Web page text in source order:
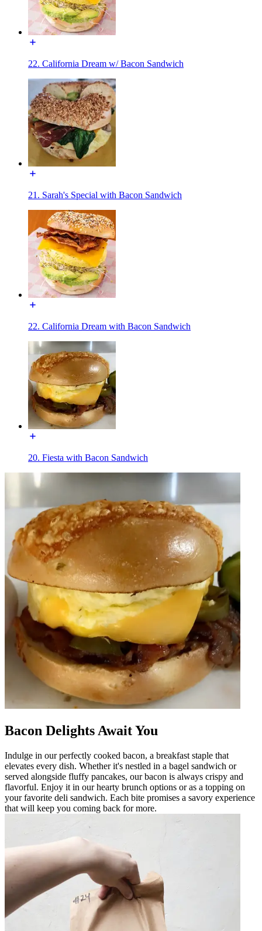
22. California Dream w/ Bacon Sandwich
21. Sarah's Special with Bacon Sandwich
22. California Dream with Bacon Sandwich
20. Fiesta with Bacon Sandwich
Bacon Delights Await You
Indulge in our perfectly cooked bacon, a breakfast staple that
elevates every dish. Whether it's nestled in a bagel sandwich or
served alongside fluffy pancakes, our bacon is always crispy and
flavorful. Enjoy it in our hearty brunch options or as a topping on
your favorite deli sandwich. Each bite promises a savory experience
that will keep you coming back for more.